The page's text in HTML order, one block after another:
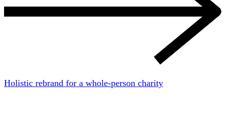
Holistic rebrand for a whole-person charity